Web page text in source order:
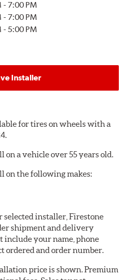
- 7:00 PM
- 7:00 PM
- 5:00 PM
Installer
for tires on wheels with a
a vehicle over 55 years old.
on the following makes:
installer, Firestone
shipment and delivery
include your name, phone
ordered and order number.
price is shown. Premium